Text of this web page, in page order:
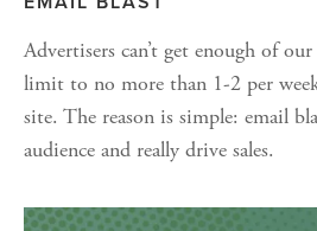
Advertisers can’t get enough of
limit to no more than 1-2 per
site. The reason is simple: email
audience and really drive sales.